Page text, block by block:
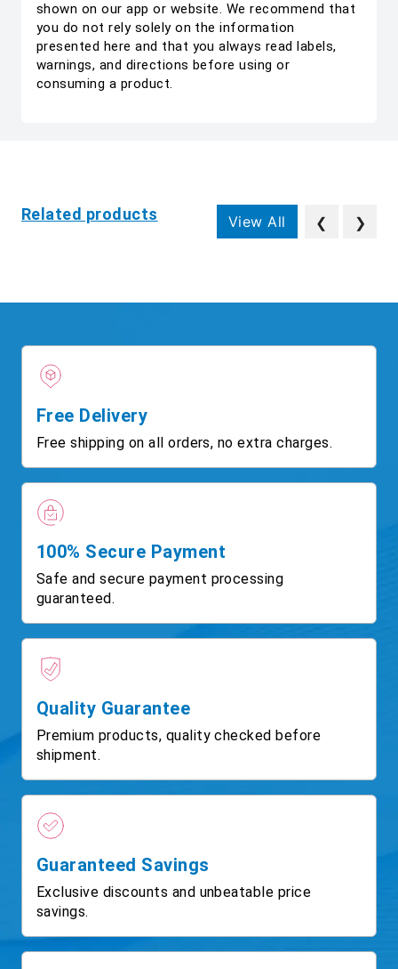
shown on our app or website. We recommend that
you do not rely solely on the information
presented here and that you always read labels,
warnings, and directions before using or
consuming a product.
Related products View All ❮ ❯
Free Delivery
Free shipping on all orders, no extra charges.
100% Secure Payment
Safe and secure payment processing
guaranteed.
Quality Guarantee
Premium products, quality checked before
shipment.
Guaranteed Savings
Exclusive discounts and unbeatable price
savings.